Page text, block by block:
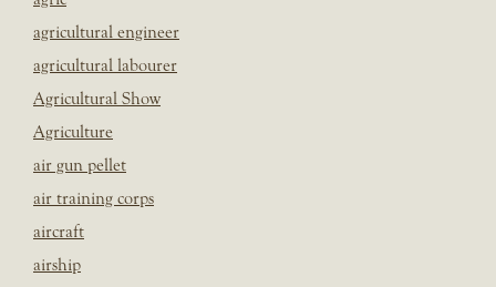
agricultural engineer
agricultural labourer
Agricultural Show
Agriculture
air gun pellet
air training corps
aircraft
airship